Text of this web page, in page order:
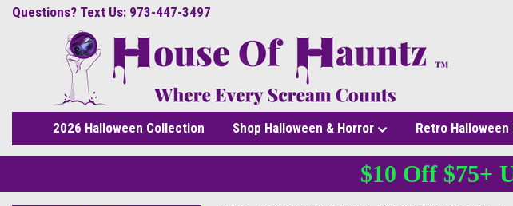
Questions? Text Us: 973-447-3497
2026 Halloween Collection Shop Halloween & Horror Retro Halloween
$10 Off $75+